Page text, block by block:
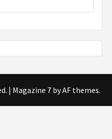
| Magazine 7by AF themes.